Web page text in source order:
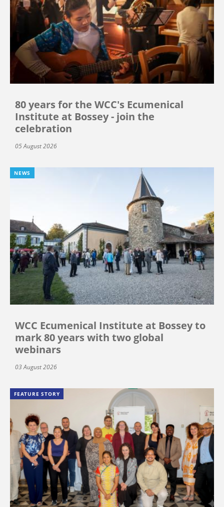
80 years for the WCC's Ecumenical
Institute at Bossey - join the
celebration
05 August 2026
NEWS
WCC Ecumenical Institute at Bossey to
mark 80 years with two global
webinars
03 August 2026
FEATURE STORY